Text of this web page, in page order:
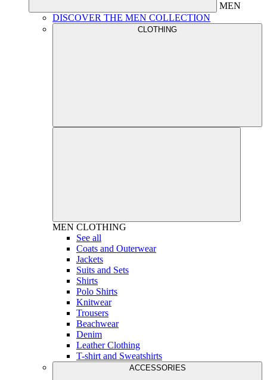
MEN
DISCOVER THE MEN COLLECTION
CLOTHING
MEN CLOTHING
See all
Coats and Outerwear
Jackets
Suits and Sets
Shirts
Polo Shirts
Knitwear
Trousers
Beachwear
Denim
Leather Clothing
T-shirt and Sweatshirts
ACCESSORIES